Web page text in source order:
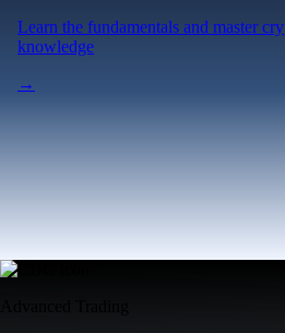
Learn the fundamentals and master
knowledge
→